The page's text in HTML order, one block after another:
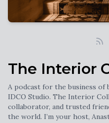
The Interior
A podcast for the business of
IDCO Studio. The Interior
collaborator, and trusted
the world. I’m your host,